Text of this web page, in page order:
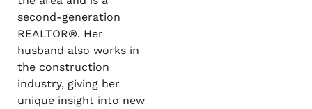
second-generation
REALTOR®. Her
husband also works in
the construction
industry, giving her
unique insight into new